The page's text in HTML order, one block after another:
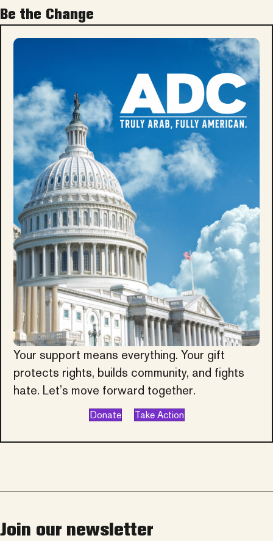
Your support means everything. Your gift
protects rights, builds community, and fights
hate. Let’s move forward together.
Donate Take Action
Be the Change
Join our newsletter